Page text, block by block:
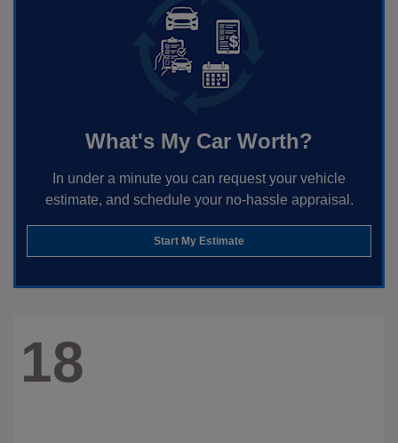
What's My Car Worth?
In under a minute you can request your vehicle
estimate, and schedule your no-hassle appraisal.
Start My Estimate
18